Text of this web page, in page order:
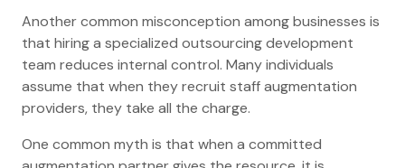
Another common misconception among businesses is
that hiring a specialized outsourcing development
team reduces internal control. Many individuals
assume that when they recruit staff augmentation
providers, they take all the charge.
One common myth is that when a committed